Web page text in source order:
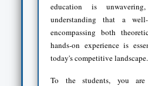
education is
understanding that a well-
encompassing both
hands-on experience is
today's competitive landscape.
To the students, you